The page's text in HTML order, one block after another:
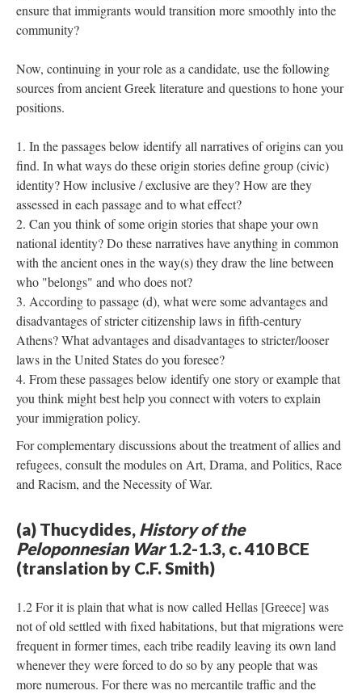
ensure that immigrants would transition more smoothly into the
community?
Now, continuing in your role as a candidate, use the following
sources from ancient Greek literature and questions to hone your
positions.
In the passages below identify all narratives of origins can you
find. In what ways do these origin stories define group (civic)
identity? How inclusive / exclusive are they? How are they
assessed in each passage and to what effect?
Can you think of some origin stories that shape your own
national identity? Do these narratives have anything in common
with the ancient ones in the way(s) they draw the line between
who "belongs" and who does not?
According to passage (d), what were some advantages and
disadvantages of stricter citizenship laws in fifth-century
Athens? What advantages and disadvantages to stricter/looser
laws in the United States do you foresee?
From these passages below identify one story or example that
you think might best help you connect with voters to explain
your immigration policy.
For complementary discussions about the treatment of allies and
refugees, consult the modules on Art, Drama, and Politics, Race
and Racism, and the Necessity of War.
(a) Thucydides, History of the
Peloponnesian War1.2-1.3, c. 410 BCE
(translation by C.F. Smith)
1.2 For it is plain that what is now called Hellas [Greece] was
not of old settled with fixed habitations, but that migrations were
frequent in former times, each tribe readily leaving its own land
whenever they were forced to do so by any people that was
more numerous. For there was no mercantile traffic and the